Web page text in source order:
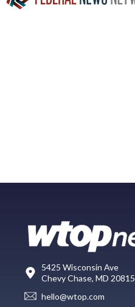
5425 Wisconsin Ave
Chevy Chase, MD 20815
hello@wtop.com